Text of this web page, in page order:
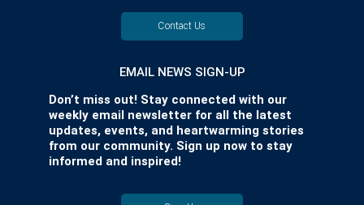
Contact Us
EMAIL NEWS SIGN-UP
Don’t miss out! Stay connected with our
weekly email newsletter for all the latest
updates, events, and heartwarming stories
from our community. Sign up now to stay
informed and inspired!